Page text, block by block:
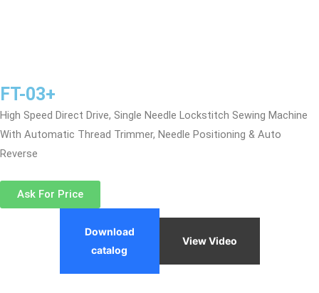
FT-03+
High Speed Direct Drive, Single Needle Lockstitch Sewing Machine
With Automatic Thread Trimmer, Needle Positioning & Auto
Reverse
Ask For Price
Download
catalog
View Video